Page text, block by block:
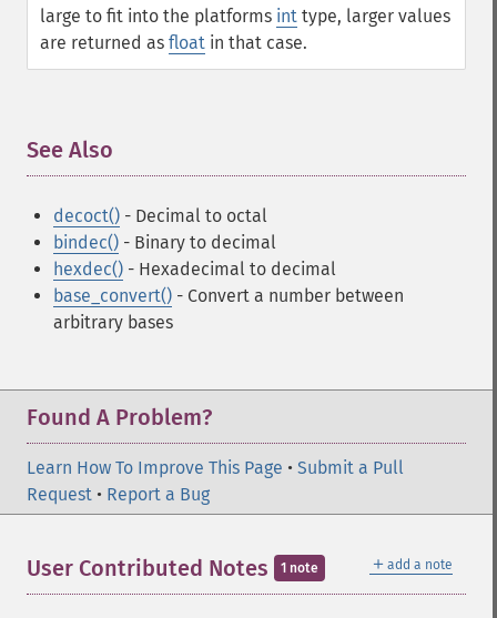
large to fit into the platforms int type, larger values
are returned as float in that case.
See Also
decoct() - Decimal to octal
bindec() - Binary to decimal
hexdec() - Hexadecimal to decimal
base_convert() - Convert a number between
arbitrary bases
Found A Problem?
Learn How To Improve This Page • Submit a Pull
Request • Report a Bug
＋ add a note
User Contributed Notes 1 note